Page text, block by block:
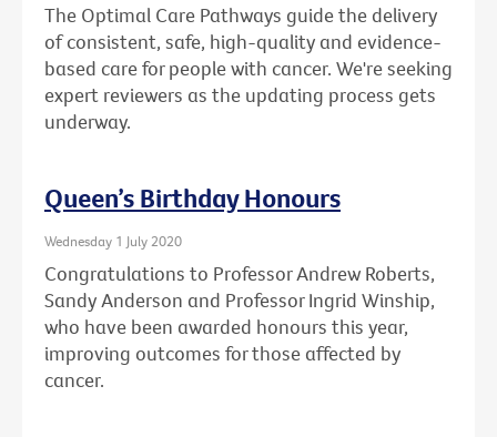
The Optimal Care Pathways guide the delivery
of consistent, safe, high-quality and evidence-
based care for people with cancer. We're seeking
expert reviewers as the updating process gets
underway.
Queen’s Birthday Honours
Wednesday 1 July 2020
Congratulations to Professor Andrew Roberts,
Sandy Anderson and Professor Ingrid Winship,
who have been awarded honours this year,
improving outcomes for those affected by
cancer.